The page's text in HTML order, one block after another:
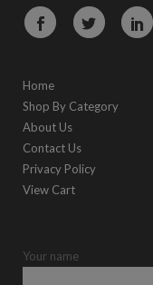
Home
Shop By Category
About Us
Contact Us
Privacy Policy
View Cart
Your name